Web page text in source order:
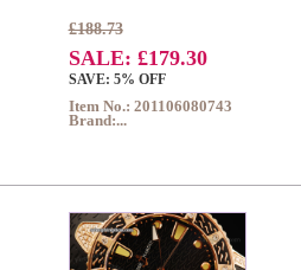
£188.73
SALE: £179.30
SAVE: 5% OFF
Item No.: 201106080743
Brand:...